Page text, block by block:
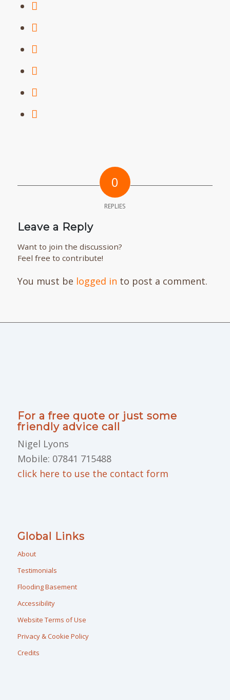
0
REPLIES
Leave a Reply
Want to join the discussion?
Feel free to contribute!
You must be logged in to post a comment.
For a free quote or just some
friendly advice call
Nigel Lyons
Mobile: 07841 715488
click here to use the contact form
Global Links
About
Testimonials
Flooding Basement
Accessibility
Website Terms of Use
Privacy & Cookie Policy
Credits